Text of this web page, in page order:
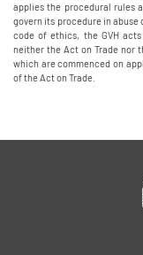
applies the procedural rules
govern its procedure in
code of ethics, the GVH
neither the Act on Trade nor
which are commenced on
of the Act on Trade.